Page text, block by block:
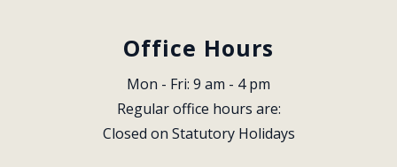
Office Hours
Mon - Fri: 9 am - 4 pm
Regular office hours are:
Closed on Statutory Holidays